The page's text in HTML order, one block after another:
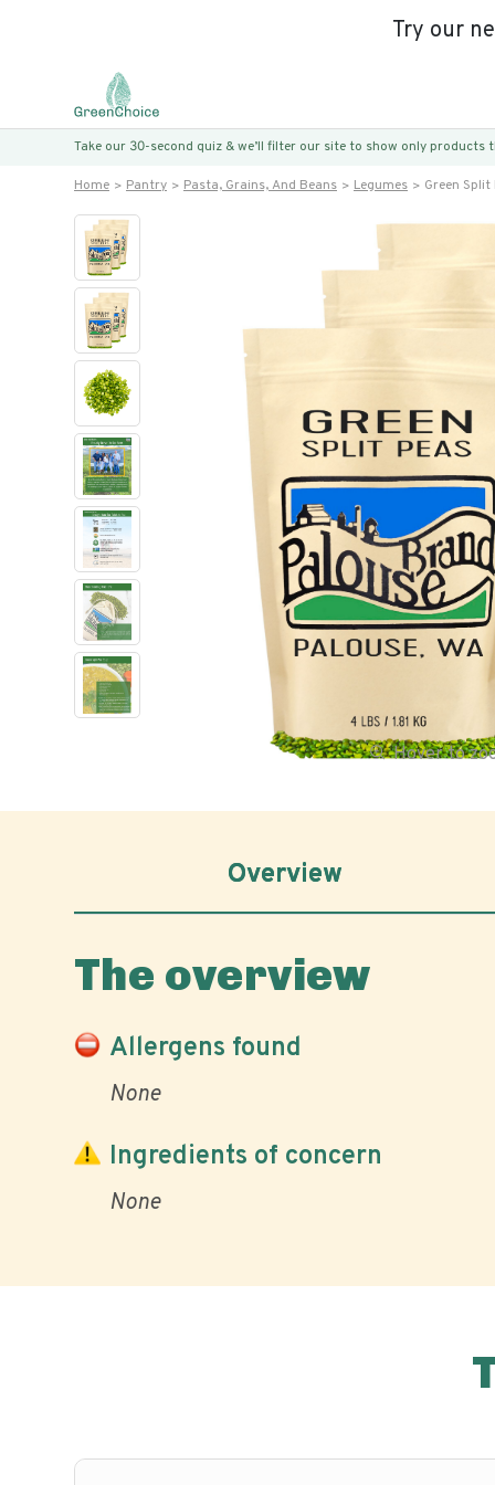
Try our
Take our 30-second quiz & we’ll filter our site to show only products
Home Pantry Pasta, Grains, And Beans Legumes Green Split
Hover to
Overview
The overview
Allergens found
None
Ingredients of concern
None